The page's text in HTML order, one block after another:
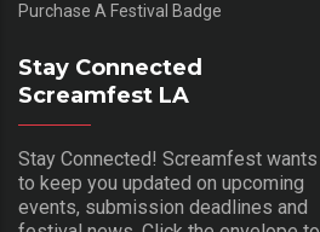
Purchase A Festival Badge
Stay Connected
Screamfest LA
Stay Connected! Screamfest wants
to keep you updated on upcoming
events, submission deadlines and